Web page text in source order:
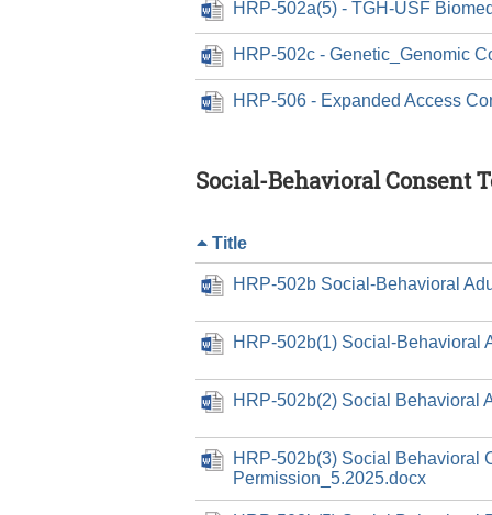
HRP-502a(5) - TGH-USF
HRP-502c - Genetic_Genomic
HRP-506 - Expanded Access
Social-Behavioral Consent
Title
HRP-502b Social-Behavioral
HRP-502b(1) Social-Behavioral
HRP-502b(2) Social Behavioral
HRP-502b(3) Social Behavioral
Permission_5.2025.docx